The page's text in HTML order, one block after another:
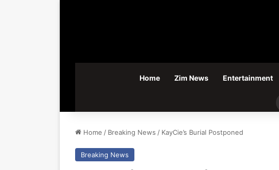
Home Zim News Entertainment
Home / Breaking News / KayCie’s Burial Postponed
Breaking News